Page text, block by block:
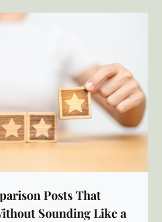
Posts That
Sounding Like a